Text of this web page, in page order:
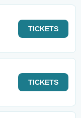
TICKETS
TICKETS